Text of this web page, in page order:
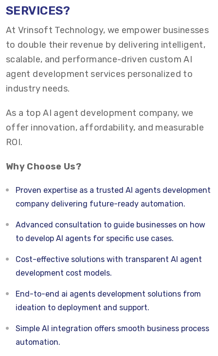
SERVICES?
At Vrinsoft Technology, we empower businesses
to double their revenue by delivering intelligent,
scalable, and performance-driven custom AI
agent development services personalized to
industry needs.
As a top AI agent development company, we
offer innovation, affordability, and measurable
ROI.
Why Choose Us?
Proven expertise as a trusted AI agents development
company delivering future-ready automation.
Advanced consultation to guide businesses on how
to develop AI agents for specific use cases.
Cost-effective solutions with transparent AI agent
development cost models.
End-to-end ai agents development solutions from
ideation to deployment and support.
Simple AI integration offers smooth business process
automation.